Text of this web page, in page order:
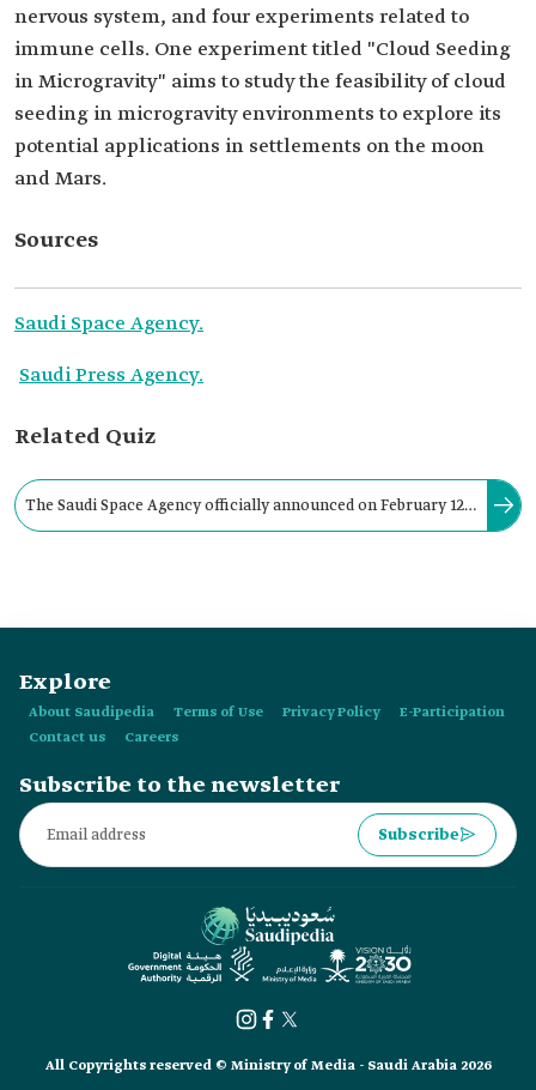
nervous system, and four experiments related to
immune cells. One experiment titled "Cloud Seeding
in Microgravity" aims to study the feasibility of cloud
seeding in microgravity environments to explore its
potential applications in settlements on the moon
and Mars.
Sources
Saudi Space Agency.
Saudi Press Agency.
Related Quiz
The Saudi Space Agency officially announced on February 12,
participating in the Axiom Mission Two (Ax-2). He was
chosen as an astronaut and scientific mission specialist.
Explore
About Saudipedia Terms of Use Privacy Policy
E-Participation
Contact us
Careers
Subscribe to the newsletter
Subscribe
All Copyrights reserved © Ministry of Media - Saudi Arabia 2026